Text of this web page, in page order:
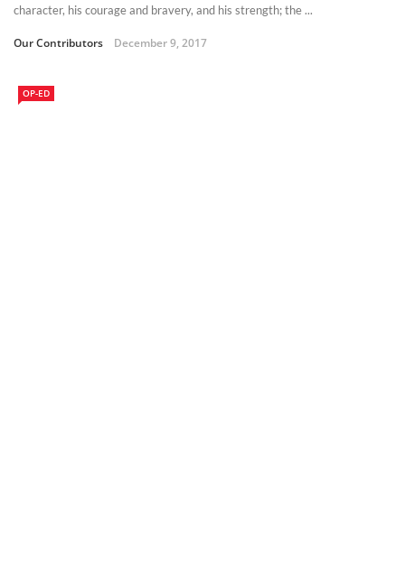
character, his courage and bravery, and his strength; the ...
Our Contributors December 9, 2017
OP-ED